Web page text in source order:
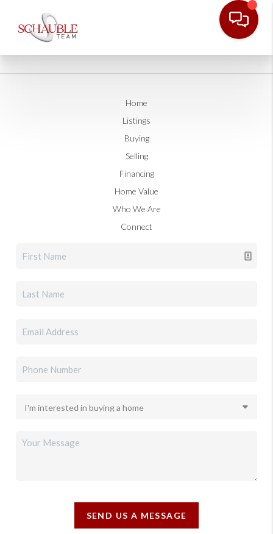
Home
Listings
Buying
Selling
Financing
Home Value
Who We Are
Connect
SEND US A MESSAGE